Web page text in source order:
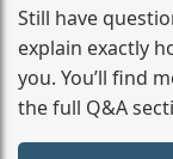
from your initial
destination
Still have
explain exactly
you. You’ll find
the full Q&A